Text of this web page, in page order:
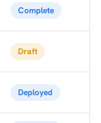
Complete
Draft
Deployed